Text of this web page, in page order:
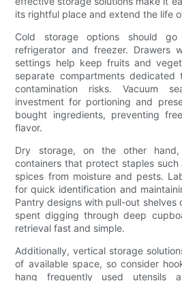
its rightful place and extend the life
Cold storage options should
refrigerator and freezer. Drawers
settings help keep fruits and
separate compartments
contamination risks. Vacuum
investment for portioning and
bought ingredients, preventing
flavor.
Dry storage, on the other
containers that protect staples such
spices from moisture and pests.
for quick identification and
Pantry designs with pull-out shelves
spent digging through deep
retrieval fast and simple.
Additionally, vertical storage
of available space, so consider
hang frequently used utensils